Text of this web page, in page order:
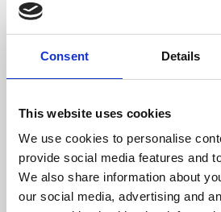
Consent Details
This website uses cookies
We use cookies to personalise
provide social media features and
We also share information about
our social media, advertising and
About Art
Phoenix’s art and digital culture
supported by Arts Council
University.